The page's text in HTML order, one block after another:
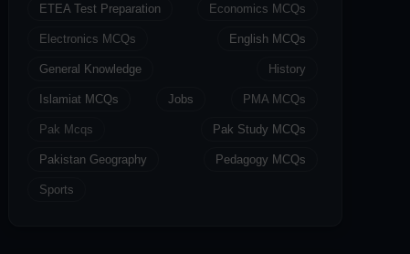
ETEA Test Preparation Economics MCQs
Electronics MCQs English MCQs
General Knowledge History
Islamiat MCQs Jobs PMA MCQs
Pak Mcqs Pak Study MCQs
Pakistan Geography Pedagogy MCQs
Sports